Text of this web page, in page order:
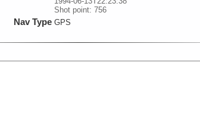
Shot point: 756
Nav Type GPS
Stop